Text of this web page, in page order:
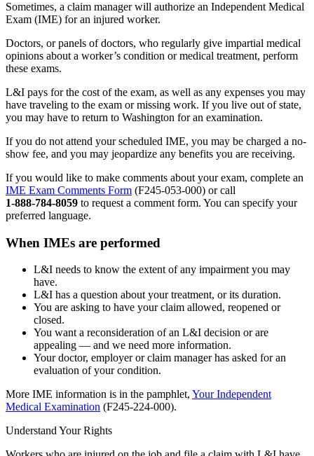
Sometimes, a claim manager will authorize an Independent Medical
Exam (IME) for an injured worker.
Doctors, or panels of doctors, who regularly give impartial medical
opinions about a worker’s condition or medical treatment, perform
these exams.
L&I pays for the cost of the exam, as well as any expenses you may
have traveling to the exam or missing work. If you live out of state,
you may have to return to Washington for an examination.
If you do not attend your scheduled IME, you may be charged a no-
show fee, and you may jeopardize any benefits you are receiving.
If you would like to make comments about your exam, complete an
IME Exam Comments Form (F245‑053‑000) or call
1‑888‑784‑8059 to request a comment form. You can specify your
preferred language.
When IMEs are performed
L&I needs to know the extent of any impairment you may
have.
L&I has a question about your treatment, or its duration.
You are asking to have your claim allowed, reopened or
closed.
You want a reconsideration of an L&I decision or are
appealing — and we need more information.
Your doctor, employer or claim manager has asked for an
evaluation of your condition.
More IME information is in the pamphlet, Your Independent
Medical Examination (F245‑224‑000).
Understand Your Rights